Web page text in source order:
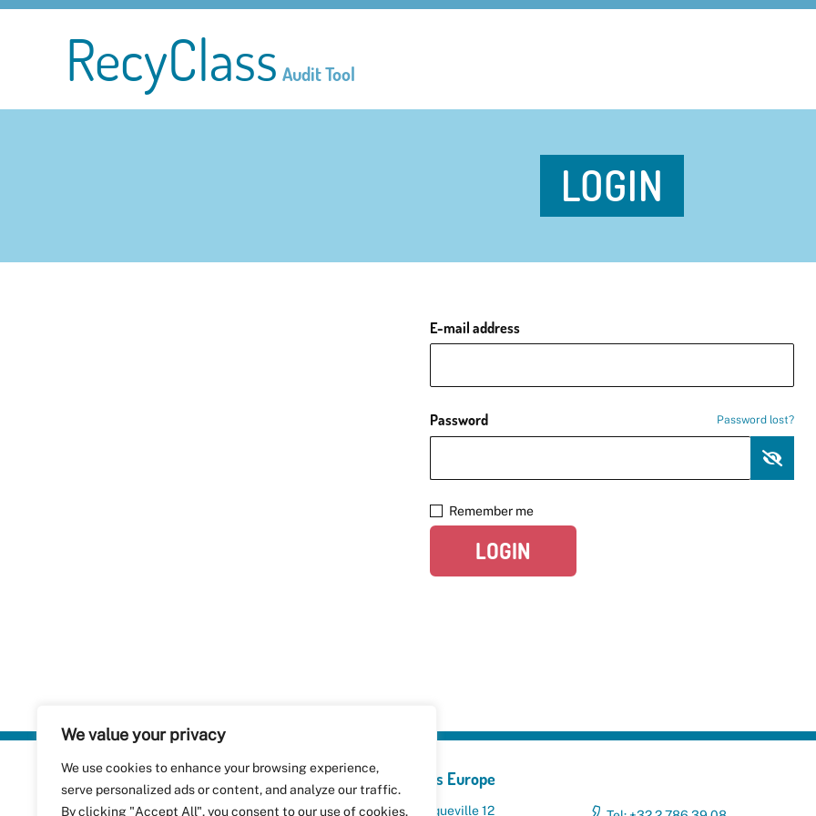
We value your privacy
We use cookies to enhance your browsing experience,
serve personalized ads or content, and analyze our traffic.
By clicking "Accept All", you consent to our use of cookies.
RecyClass Audit Tool
LOGIN
E-mail address
Password Password lost?
Remember me
LOGIN
Plastics Recyclers Europe
Avenue de Broqueville 12